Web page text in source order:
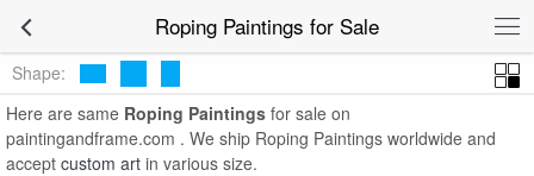
Roping Paintings for SaleRoping Paintings
Shape:
Here are same Roping Paintings for sale on
paintingandframe.com . We ship Roping Paintings worldwide and
accept custom art in various size.